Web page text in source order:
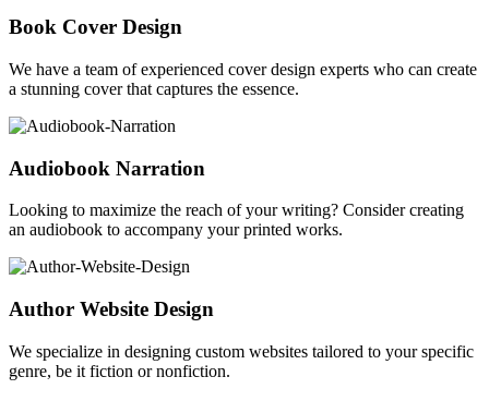
Book Cover Design
We have a team of experienced cover design experts who can create
a stunning cover that captures the essence.
Audiobook Narration
Looking to maximize the reach of your writing? Consider creating
an audiobook to accompany your printed works.
Author Website Design
We specialize in designing custom websites tailored to your specific
genre, be it fiction or nonfiction.